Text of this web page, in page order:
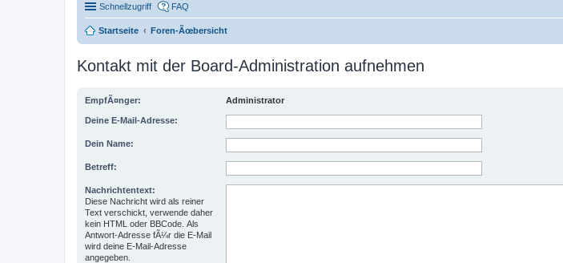
Schnellzugriff FAQ
Startseite Foren-Ãœbersicht
Kontakt mit der Board-Administration aufnehmen
EmpfÃ¤nger: Administrator
Deine E-Mail-Adresse:
Dein Name:
Betreff:
Nachrichtentext:
Diese Nachricht wird als reiner
Text verschickt, verwende daher
kein HTML oder BBCode. Als
Antwort-Adresse fÃ¼r die E-Mail
wird deine E-Mail-Adresse
angegeben.